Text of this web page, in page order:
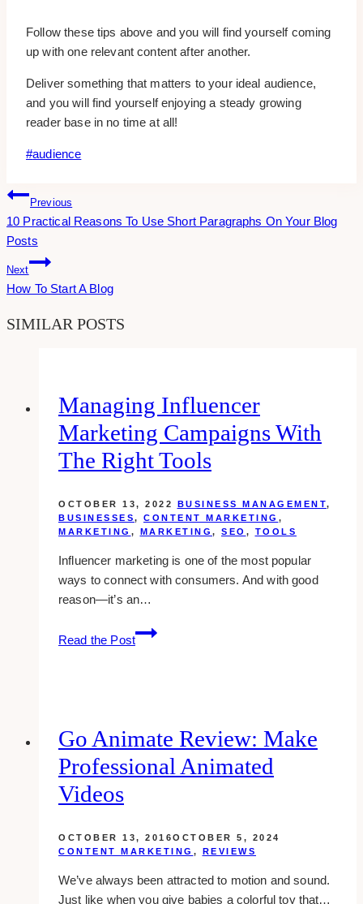
Follow these tips above and you will find yourself coming
up with one relevant content after another.
Deliver something that matters to your ideal audience,
and you will find yourself enjoying a steady growing
reader base in no time at all!
Post
#audience
Post
Navigation
Previous
10 Practical Reasons To Use Short Paragraphs On Your Blog
Posts
Next
How To Start A Blog
SIMILAR POSTS
Managing Influencer
Marketing Campaigns With
The Right Tools
OCTOBER 13, 2022 BUSINESS MANAGEMENT,
BUSINESSES, CONTENT MARKETING ,
MARKETING , MARKETING , SEO , TOOLS
Influencer marketing is one of the most popular
ways to connect with consumers. And with good
reason—it’s an…
Read the Post
Managing
Influencer
Right
Tools
Go Animate Review: Make
Professional Animated
Videos
OCTOBER 13, 2016OCTOBER 5, 2024
CONTENT MARKETING , REVIEWS
We’ve always been attracted to motion and sound.
Just like when you give babies a colorful toy that…